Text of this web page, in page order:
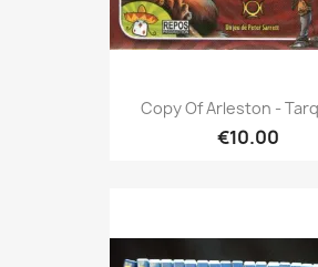
Copy Of Arleston -
€10.00